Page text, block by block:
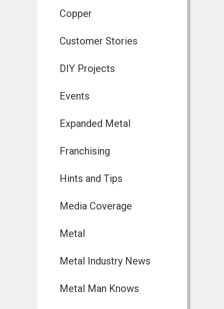
Copper
Customer Stories
DIY Projects
Events
Expanded Metal
Franchising
Hints and Tips
Media Coverage
Metal
Metal Industry News
Metal Man Knows